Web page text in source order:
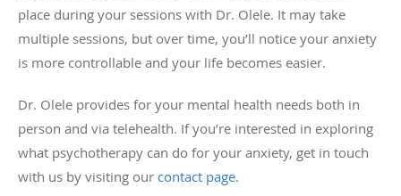
place during your sessions with Dr. Olele. It may take
multiple sessions, but over time, you’ll notice your anxiety
is more controllable and your life becomes easier.
Dr. Olele provides for your mental health needs both in
person and via telehealth. If you’re interested in exploring
what psychotherapy can do for your anxiety, get in touch
with us by visiting our contact page.